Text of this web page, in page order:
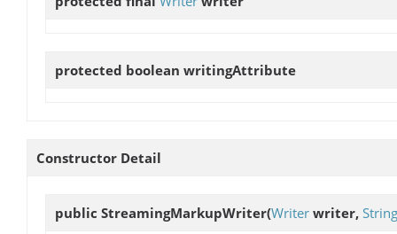
protected boolean writingAttribute
Constructor Detail
public StreamingMarkupWriter(Writer writer, String